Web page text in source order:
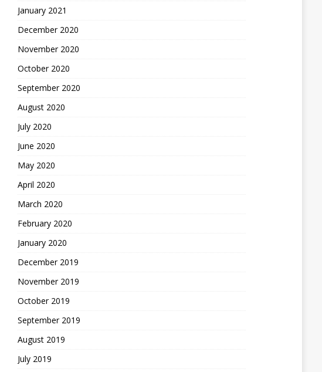
January 2021
December 2020
November 2020
October 2020
September 2020
August 2020
July 2020
June 2020
May 2020
April 2020
March 2020
February 2020
January 2020
December 2019
November 2019
October 2019
September 2019
August 2019
July 2019